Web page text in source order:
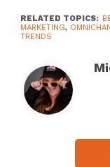
RELATED TOPICS:
MARKETING,
TRENDS